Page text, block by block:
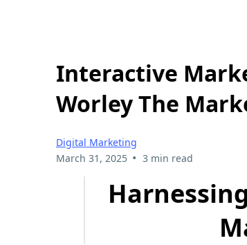
Interactive
Worley The
Digital Marketing
March 31, 2025 • 3 min read